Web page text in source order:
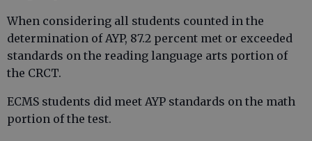
When considering all students counted in the
determination of AYP, 87.2 percent met or exceeded
standards on the reading language arts portion of
the CRCT.
ECMS students did meet AYP standards on the math
portion of the test.